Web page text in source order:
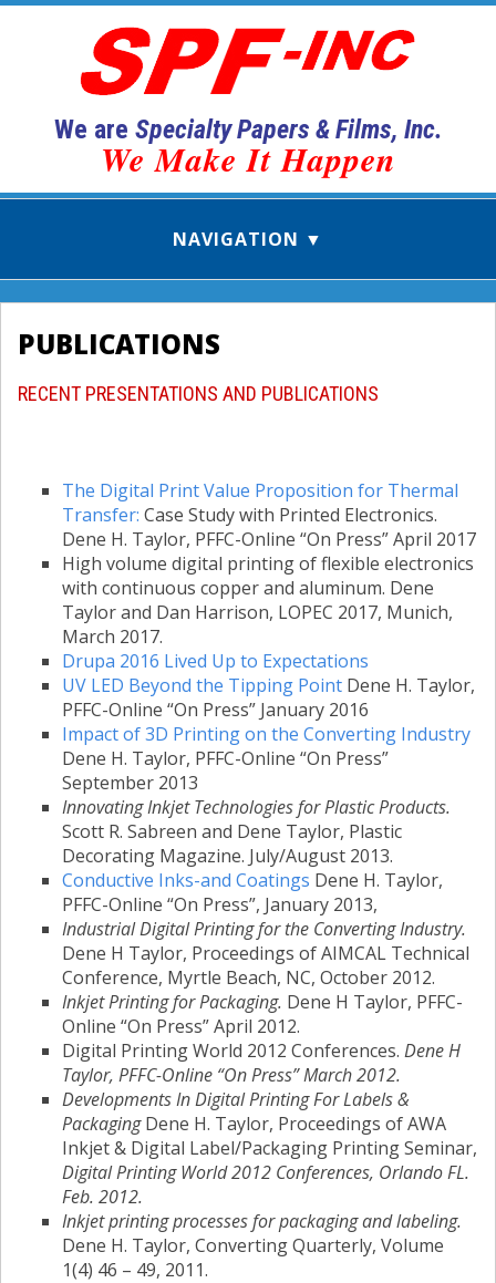
We are Specialty Papers & Films, Inc.
We Make It Happen
PUBLICATIONS
RECENT PRESENTATIONS AND PUBLICATIONS
The Digital Print Value Proposition for Thermal
Transfer: Case Study with Printed Electronics.
Dene H. Taylor, PFFC-Online “On Press” April 2017
High volume digital printing of flexible electronics
with continuous copper and aluminum. Dene
Taylor and Dan Harrison, LOPEC 2017, Munich,
March 2017.
Drupa 2016 Lived Up to Expectations
UV LED Beyond the Tipping Point Dene H. Taylor,
PFFC-Online “On Press” January 2016
Impact of 3D Printing on the Converting Industry
Dene H. Taylor, PFFC-Online “On Press”
September 2013
Innovating Inkjet Technologies for Plastic Products.
Scott R. Sabreen and Dene Taylor, Plastic
Decorating Magazine. July/August 2013.
Conductive Inks-and Coatings Dene H. Taylor,
PFFC-Online “On Press”, January 2013,
Industrial Digital Printing for the Converting Industry.
Dene H Taylor, Proceedings of AIMCAL Technical
Conference, Myrtle Beach, NC, October 2012.
Inkjet Printing for Packaging. Dene H Taylor, PFFC-
Online “On Press” April 2012.
Digital Printing World 2012 Conferences. Dene H
Taylor, PFFC-Online “On Press” March 2012.
Developments In Digital Printing For Labels &
PackagingDene H. Taylor, Proceedings of AWA
Inkjet & Digital Label/Packaging Printing Seminar,
Digital Printing World 2012 Conferences, Orlando FL.
Feb. 2012.
Inkjet printing processes for packaging and labeling.
Dene H. Taylor, Converting Quarterly, Volume
1(4) 46 – 49, 2011.